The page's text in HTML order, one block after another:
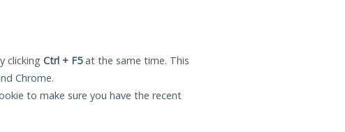
clicking Ctrl + F5at the same time. This
Chrome.
to make sure you have the recent